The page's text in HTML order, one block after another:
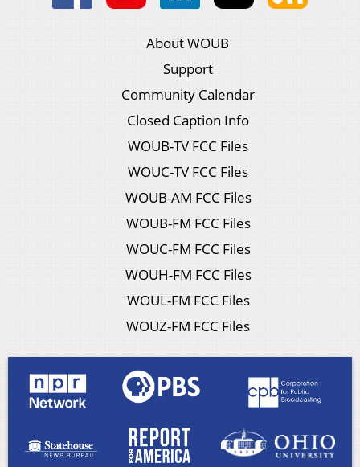
About WOUB
Support
Community Calendar
Closed Caption Info
WOUB-TV FCC Files
WOUC-TV FCC Files
WOUB-AM FCC Files
WOUB-FM FCC Files
WOUC-FM FCC Files
WOUH-FM FCC Files
WOUL-FM FCC Files
WOUZ-FM FCC Files